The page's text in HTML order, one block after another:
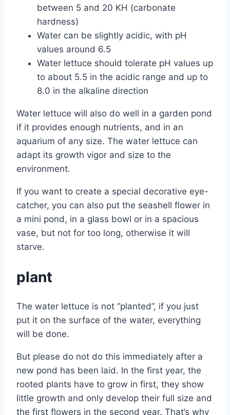
between 5 and 20 KH (carbonate
hardness)
Water can be slightly acidic, with pH
values ​​around 6.5
Water lettuce should tolerate pH values ​​up
to about 5.5 in the acidic range and up to
8.0 in the alkaline direction
Water lettuce will also do well in a garden pond
if it provides enough nutrients, and in an
aquarium of any size. The water lettuce can
adapt its growth vigor and size to the
environment.
If you want to create a special decorative eye-
catcher, you can also put the seashell flower in
a mini pond, in a glass bowl or in a spacious
vase, but not for too long, otherwise it will
starve.
plant
The water lettuce is not “planted”, if you just
put it on the surface of the water, everything
will be done.
But please do not do this immediately after a
new pond has been laid. In the first year, the
rooted plants have to grow in first, they show
little growth and only develop their full size and
the first flowers in the second year. That’s why